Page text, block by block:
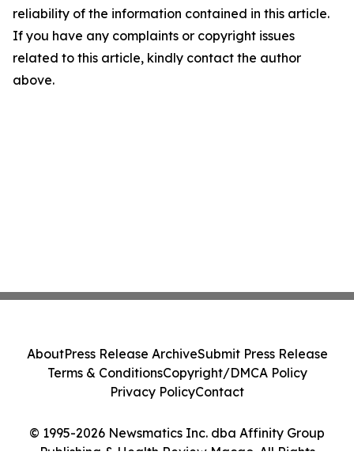
reliability of the information contained in this article.
If you have any complaints or copyright issues
related to this article, kindly contact the author
above.
© 1995-2026 Newsmatics Inc. dba Affinity Group
Publishing & Health Review Macao. All Rights
AboutPress Release ArchiveSubmit Press Release
Terms & ConditionsCopyright/DMCA Policy
Privacy PolicyContact